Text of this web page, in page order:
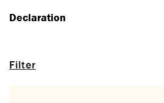
Filter
Declaration